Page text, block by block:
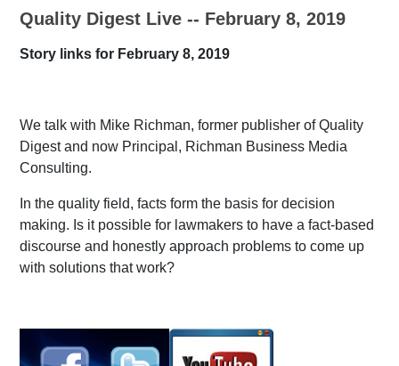
Quality Digest Live -- February 8, 2019
Story links for February 8, 2019
We talk with Mike Richman, former publisher of Quality
Digest and now Principal, Richman Business Media
Consulting.
In the quality field, facts form the basis for decision
making. Is it possible for lawmakers to have a fact-based
discourse and honestly approach problems to come up
with solutions that work?